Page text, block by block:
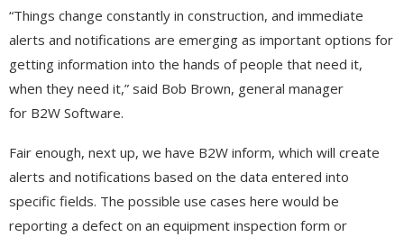
“Things change constantly in construction, and immediate
alerts and notifications are emerging as important options for
getting information into the hands of people that need it,
when they need it,” said Bob Brown, general manager
for B2W Software.
Fair enough, next up, we have B2W inform, which will create
alerts and notifications based on the data entered into
specific fields. The possible use cases here would be
reporting a defect on an equipment inspection form or